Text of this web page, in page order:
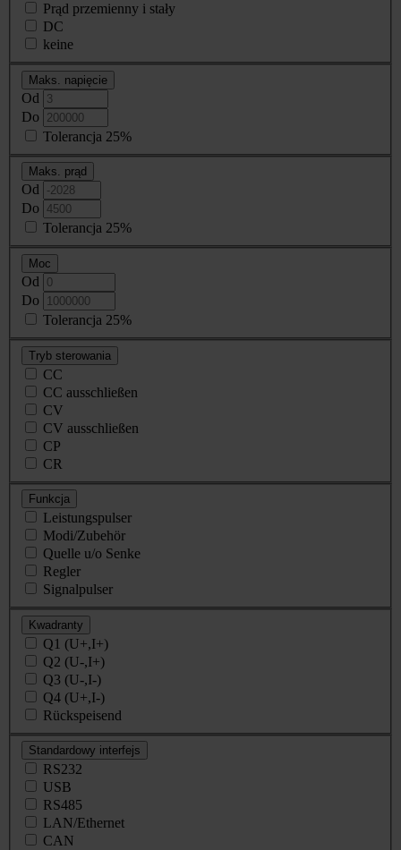
Prąd przemienny i stały
DC
keine
Maks. napięcie
Od
Do
Tolerancja 25%
Maks. prąd
Od
Do
Tolerancja 25%
Moc
Od
Do
Tolerancja 25%
Tryb sterowania
CC
CC ausschließen
CV
CV ausschließen
CP
CR
Funkcja
Leistungspulser
Modi/Zubehör
Quelle u/o Senke
Regler
Signalpulser
Kwadranty
Q1 (U+,I+)
Q2 (U-,I+)
Q3 (U-,I-)
Q4 (U+,I-)
Rückspeisend
Standardowy interfejs
RS232
USB
RS485
LAN/Ethernet
CAN